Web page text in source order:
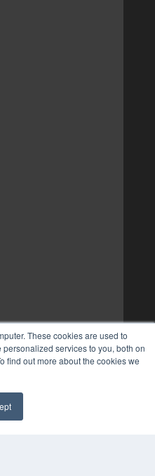
These cookies are used to
services to you, both on
find out more about the cookies we